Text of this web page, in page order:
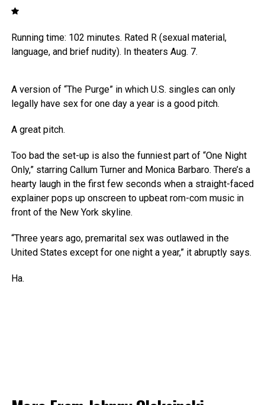
Running time: 102 minutes. Rated R (sexual material,
language, and brief nudity). In theaters Aug. 7.
A version of “The Purge” in which U.S. singles can only
legally have sex for one day a year is a good pitch.
A great pitch.
Too bad the set-up is also the funniest part of “One Night
Only,” starring Callum Turner and Monica Barbaro. There’s a
hearty laugh in the first few seconds when a straight-faced
explainer pops up onscreen to upbeat rom-com music in
front of the New York skyline.
“Three years ago, premarital sex was outlawed in the
United States except for one night a year,” it abruptly says.
Ha.